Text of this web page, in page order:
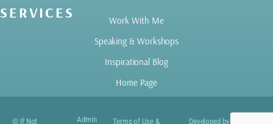
SERVICES
Work With Me
Speaking & Workshops
Inspirational Blog
Home Page
© If Not Admin Terms of Use & Developed by